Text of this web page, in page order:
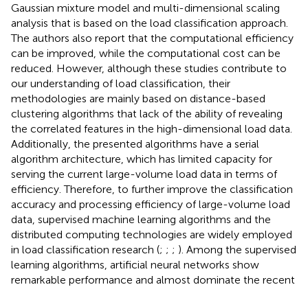
Gaussian mixture model and multi-dimensional scaling
analysis that is based on the load classification approach.
The authors also report that the computational efficiency
can be improved, while the computational cost can be
reduced. However, although these studies contribute to
our understanding of load classification, their
methodologies are mainly based on distance-based
clustering algorithms that lack of the ability of revealing
the correlated features in the high-dimensional load data.
Additionally, the presented algorithms have a serial
algorithm architecture, which has limited capacity for
serving the current large-volume load data in terms of
efficiency. Therefore, to further improve the classification
accuracy and processing efficiency of large-volume load
data, supervised machine learning algorithms and the
distributed computing technologies are widely employed
in load classification research (; ; ; ). Among the supervised
learning algorithms, artificial neural networks show
remarkable performance and almost dominate the recent